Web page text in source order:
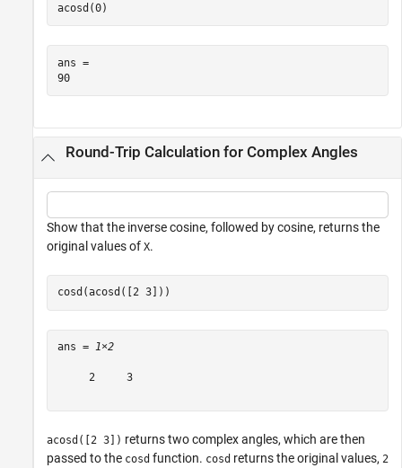
acosd(0)
ans =
90
Round-Trip Calculation for Complex Angles
Show that the inverse cosine, followed by cosine, returns the
original values of X.
cosd(acosd([2 3]))
ans = 1×2
     2     3
acosd([2 3]) returns two complex angles, which are then
passed to the cosd function. cosd returns the original values, 2